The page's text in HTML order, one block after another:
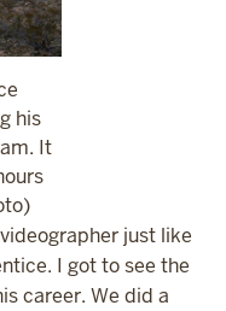
his
It
just like
I got to see the
career. We did a